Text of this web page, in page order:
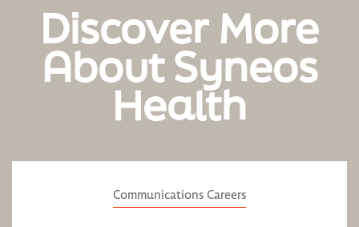
Discover More
About Syneos
Health
Communications Careers